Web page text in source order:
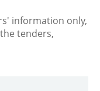
information only,
tenders,